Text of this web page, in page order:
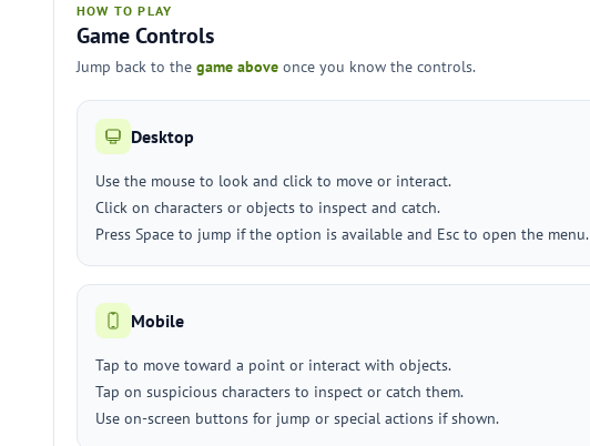
HOW TO PLAY
Game Controls
Jump back to the game above once you know the controls.
Desktop
Use the mouse to look and click to move or interact.
Click on characters or objects to inspect and catch.
Press Space to jump if the option is available and Esc to open the menu.
Mobile
Tap to move toward a point or interact with objects.
Tap on suspicious characters to inspect or catch them.
Use on-screen buttons for jump or special actions if shown.